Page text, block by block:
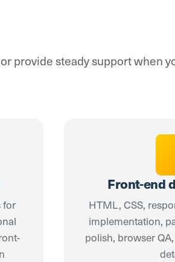
provide steady support when
for
Front-end
HTML, CSS,
implementation,
polish, browser